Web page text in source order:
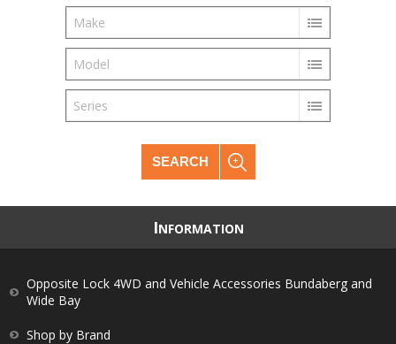
Make
Model
Series
SEARCH
INFORMATION
Opposite Lock 4WD and Vehicle Accessories Bundaberg and
Wide Bay
Shop by Brand